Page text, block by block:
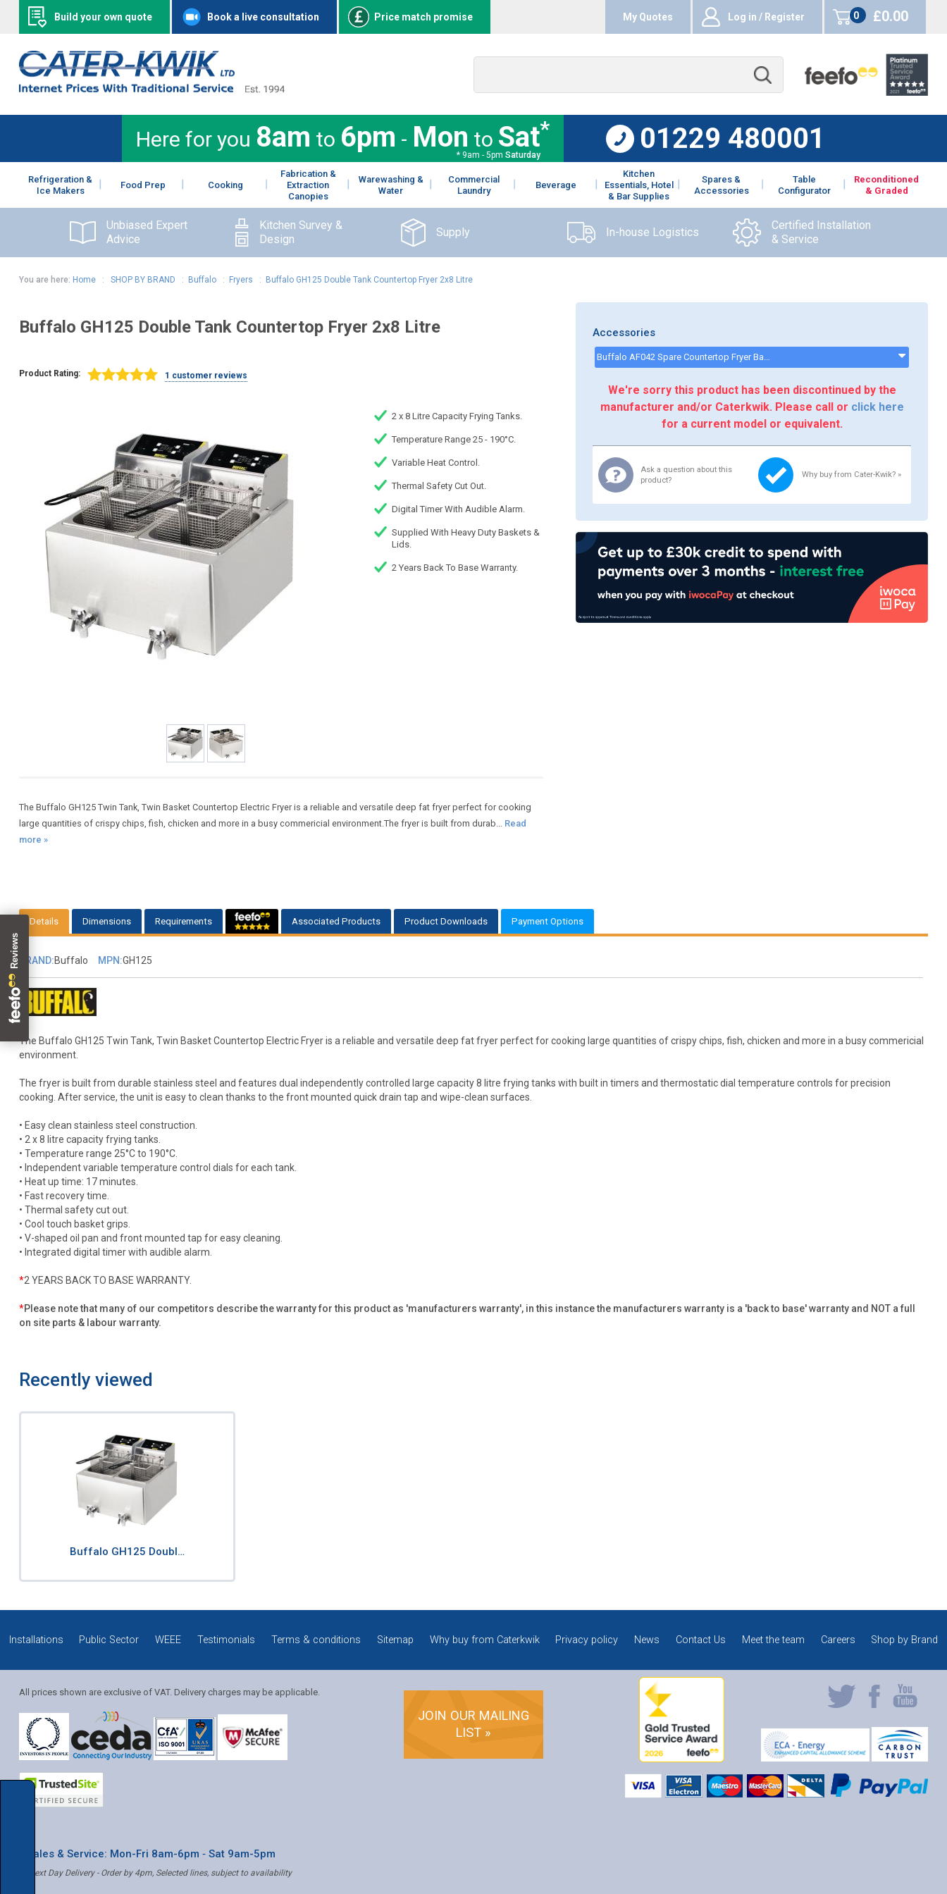
Build your own quote Book a live consultation Price match promise My Quotes Log in / Register
0
items
£0.00
Here for you 8am to 6pm - Mon to Sat*
* 9am - 5pm Saturday
01229 480001
Refrigeration &
Ice Makers
Food Prep Cooking
Fabrication &
Extraction
Canopies
Warewashing &
Water
Commercial
Laundry
Beverage
Kitchen
Essentials, Hotel
& Bar Supplies
Spares &
Accessories
Table
Configurator
Reconditioned
& Graded
Unbiased Expert
Advice
Kitchen Survey &
Design
Supply In-house Logistics
Certified Installation
& Service
You are here: Home: SHOP BY BRAND : Buffalo: Fryers : Buffalo GH125 Double Tank Countertop Fryer 2x8 Litre
Buffalo GH125 Double Tank Countertop Fryer 2x8 Litre
Product Rating: 1 customer reviews
2 x 8 Litre Capacity Frying Tanks.
Temperature Range 25 - 190°C.
Variable Heat Control.
Thermal Safety Cut Out.
Digital Timer With Audible Alarm.
Supplied With Heavy Duty Baskets &
Lids.
2 Years Back To Base Warranty.
The Buffalo GH125 Twin Tank, Twin Basket Countertop Electric Fryer is a reliable and versatile deep fat fryer perfect for cooking
large quantities of crispy chips, fish, chicken and more in a busy commericial environment.The fryer is built from durab... Read
more »
Accessories
Buffalo AF042 Spare Countertop Fryer Basket Assembly - AF042
We're sorry this product has been discontinued by the
manufacturer and/or Caterkwik. Please call or click here
for a current model or equivalent.
Ask a question about this
product?
Why buy from Cater-Kwik? »
Details Dimensions Requirements Associated Products Product Downloads Payment Options
BRAND:Buffalo MPN:GH125
The Buffalo GH125 Twin Tank, Twin Basket Countertop Electric Fryer is a reliable and versatile deep fat fryer perfect for cooking large quantities of crispy chips, fish, chicken and more in a busy commericial
environment.
The fryer is built from durable stainless steel and features dual independently controlled large capacity 8 litre frying tanks with built in timers and thermostatic dial temperature controls for precision
cooking. After service, the unit is easy to clean thanks to the front mounted quick drain tap and wipe-clean surfaces.
• Easy clean stainless steel construction.
• 2 x 8 litre capacity frying tanks.
• Temperature range 25°C to 190°C.
• Independent variable temperature control dials for each tank.
• Heat up time: 17 minutes.
• Fast recovery time.
• Thermal safety cut out.
• Cool touch basket grips.
• V-shaped oil pan and front mounted tap for easy cleaning.
• Integrated digital timer with audible alarm.
*2 YEARS BACK TO BASE WARRANTY.
*Please note that many of our competitors describe the warranty for this product as 'manufacturers warranty', in this instance the manufacturers warranty is a 'back to base' warranty and NOT a full
on site parts & labour warranty.
Recently viewed
Buffalo GH125 Doubl…
Installations Public Sector WEEE Testimonials Terms & conditions Sitemap Why buy from Caterkwik Privacy policy News Contact Us Meet the team Careers Shop by Brand
All prices shown are exclusive of VAT. Delivery charges may be applicable.
JOIN OUR MAILING
LIST »
* Sales & Service: Mon-Fri 8am-6pm ‐ Sat 9am-5pm
✝ Next Day Delivery - Order by 4pm, Selected lines, subject to availability